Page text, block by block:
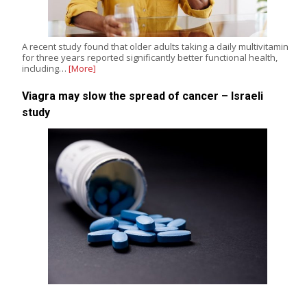
A recent study found that older adults taking a daily multivitamin
for three years reported significantly better functional health,
including… [More]
Viagra may slow the spread of cancer – Israeli
study